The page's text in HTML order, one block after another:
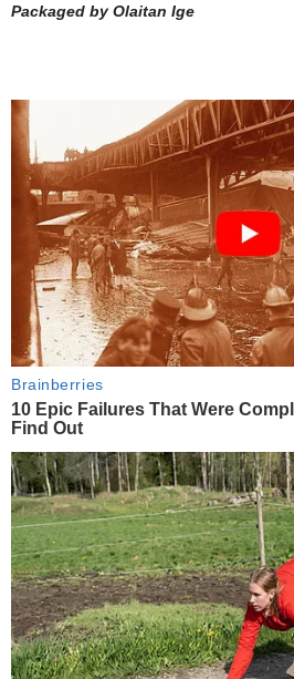
Packaged by Olaitan Ige